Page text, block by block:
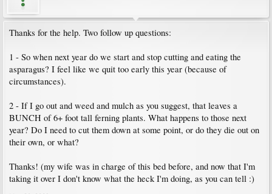
Thanks for the help. Two follow up questions:
1 - So when next year do we start and stop cutting and eating the
asparagus? I feel like we quit too early this year (because of
circumstances).
2 - If I go out and weed and mulch as you suggest, that leaves a
BUNCH of 6+ foot tall ferning plants. What happens to those next
year? Do I need to cut them down at some point, or do they die out on
their own, or what?
Thanks! (my wife was in charge of this bed before, and now that I'm
taking it over I don't know what the heck I'm doing, as you can tell :)